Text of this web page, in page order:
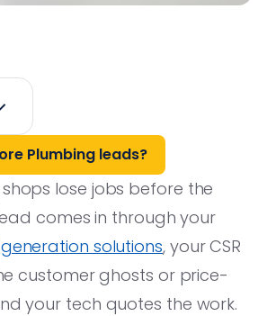
Plumbing leads?
lose jobs before the
comes in through your
solutions, your CSR
customer ghosts or price-
your tech quotes the work.